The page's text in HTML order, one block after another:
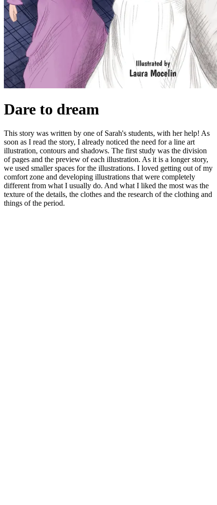
Dare to dream
This story was written by one of Sarah's students, with her help! As
soon as I read the story, I already noticed the need for a line art
illustration, contours and shadows. The first study was the division
of pages and the preview of each illustration. As it is a longer story,
we used smaller spaces for the illustrations. I loved getting out of my
comfort zone and developing illustrations that were completely
different from what I usually do. And what I liked the most was the
texture of the details, the clothes and the research of the clothing and
things of the period.